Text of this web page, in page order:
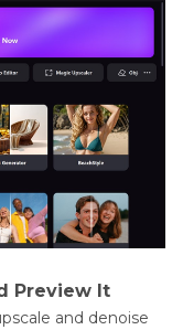
Preview It
and denoise